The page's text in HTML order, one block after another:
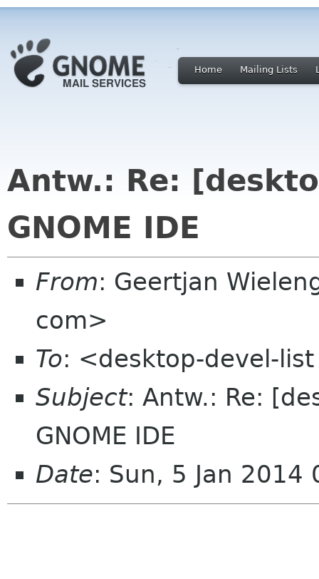
Home Mailing Lists
Antw.: Re:
GNOME IDE
From: Geertjan
com>
To: <desktop-devel-
Subject: Antw.: Re:
GNOME IDE
Date: Sun, 5 Jan 2014